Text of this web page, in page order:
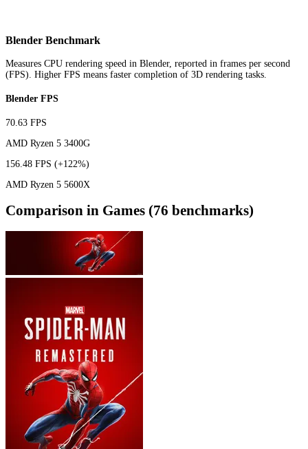
Blender Benchmark
Measures CPU rendering speed in Blender, reported in frames per second
(FPS). Higher FPS means faster completion of 3D rendering tasks.
Blender FPS
70.63 FPS
AMD Ryzen 5 3400G
156.48 FPS (+122%)
AMD Ryzen 5 5600X
Comparison in Games (76 benchmarks)